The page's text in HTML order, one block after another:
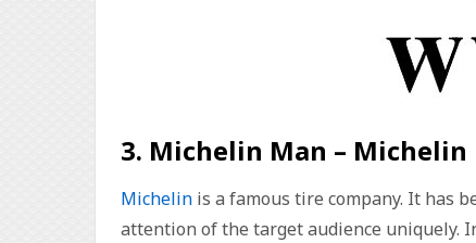
3. Michelin Man – Michelin
Michelin is a famous tire company. It has
attention of the target audience uniquely.